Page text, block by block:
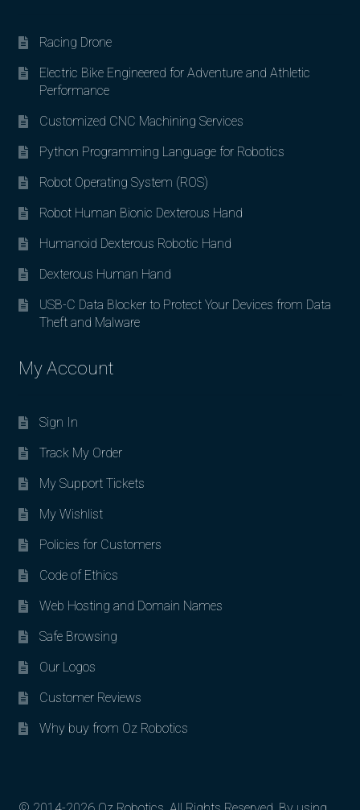
Racing Drone
Electric Bike Engineered for Adventure and Athletic
Performance
Customized CNC Machining Services
Python Programming Language for Robotics
Robot Operating System (ROS)
Robot Human Bionic Dexterous Hand
Humanoid Dexterous Robotic Hand
Dexterous Human Hand
USB-C Data Blocker to Protect Your Devices from Data
Theft and Malware
My Account
Sign In
Track My Order
My Support Tickets
My Wishlist
Policies for Customers
Code of Ethics
Web Hosting and Domain Names
Safe Browsing
Our Logos
Customer Reviews
Why buy from Oz Robotics